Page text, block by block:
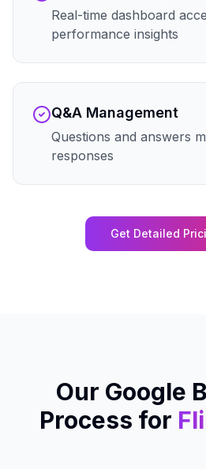
Real-time dashboard
performance insights
Q&A Management
Questions and answers
responses
Get Detailed
Our Google
Process for